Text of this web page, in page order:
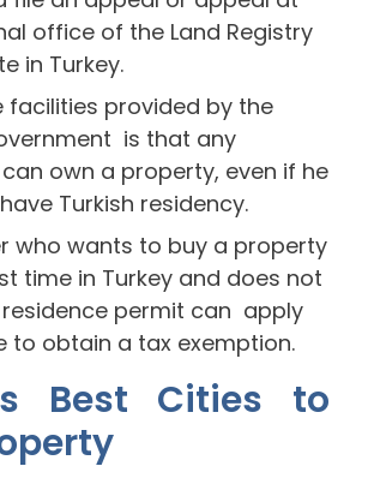
office of the Land Registry
in Turkey.
facilities provided by the
is that any
own a property, even if he
Turkish residency.
who wants to buy a property
time in Turkey and does not
permit can apply
to obtain a tax exemption.
Best Cities to